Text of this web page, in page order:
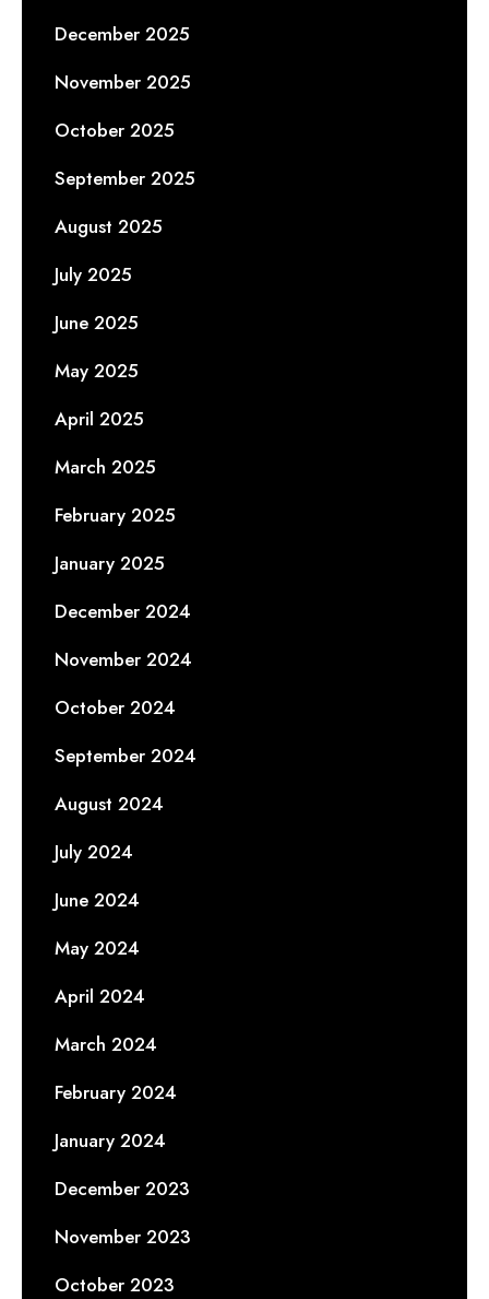
December 2025
November 2025
October 2025
September 2025
August 2025
July 2025
June 2025
May 2025
April 2025
March 2025
February 2025
January 2025
December 2024
November 2024
October 2024
September 2024
August 2024
July 2024
June 2024
May 2024
April 2024
March 2024
February 2024
January 2024
December 2023
November 2023
October 2023